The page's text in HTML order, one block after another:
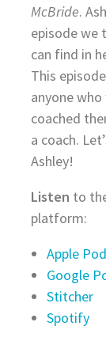
McBride.
episode we
can find in
This
anyone
coached
a coach.
Ashley!
Listen to
platform:
Apple
Google
Stitcher
Spotify